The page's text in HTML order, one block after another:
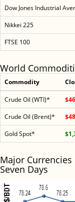
Dow Jones Industrial
Nikkei 225
FTSE 100
World
Commodity
Crude Oil (WTI)*
Crude Oil (Brent)*
Gold Spot*
Major Currencies
Seven Days